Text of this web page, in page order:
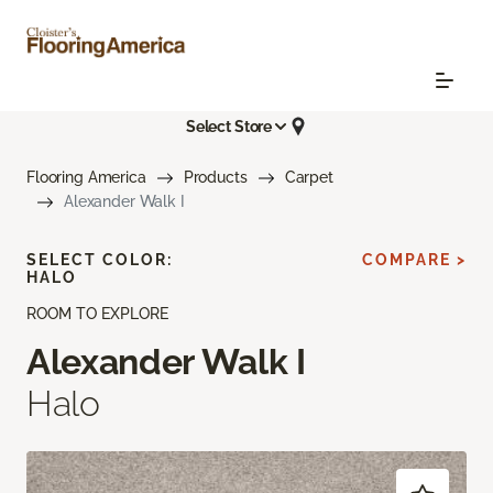
Select Store
Flooring America Products
Carpet
Alexander Walk I
ROOM TO EXPLORE
Alexander Walk I
Halo
SELECT COLOR:
HALO
COMPARE >